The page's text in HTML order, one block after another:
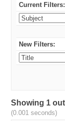
Current Filters:
New Filters:
Showing 1
(0.001 seconds)